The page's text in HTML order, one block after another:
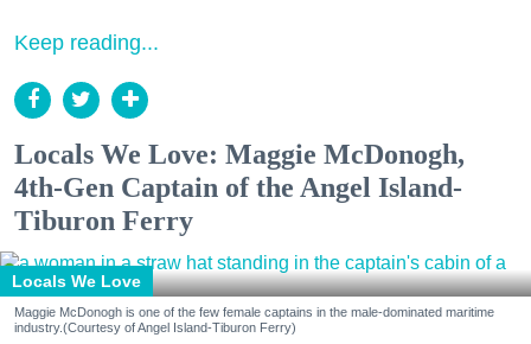
Keep reading...
Locals We Love: Maggie McDonogh,
4th-Gen Captain of the Angel Island-
Tiburon Ferry
Locals We Love
Maggie McDonogh is one of the few female captains in the male-dominated maritime
industry.(Courtesy of Angel Island-Tiburon Ferry)